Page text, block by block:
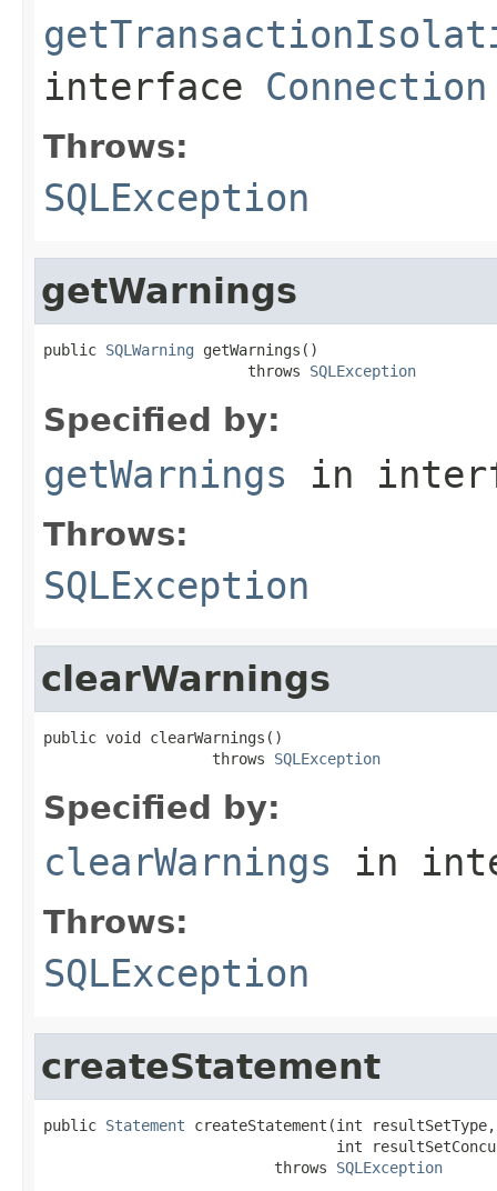
interface Connection
Throws:
SQLException
getWarnings
public SQLWarning getWarnings()
                       throws
SQLException
Specified by:
getWarnings in
Throws:
SQLException
clearWarnings
public void clearWarnings()
                   throws
SQLException
Specified by:
clearWarnings in
Throws:
SQLException
createStatement
public Statement createStatement(int resultSetType,
int
                          throws
SQLException